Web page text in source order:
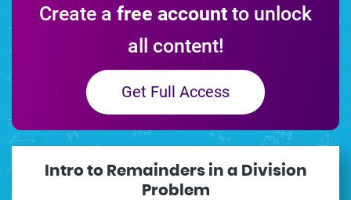
Create a free account to unlock
all content!
Get Full Access
Intro to Remainders in a Division
Problem